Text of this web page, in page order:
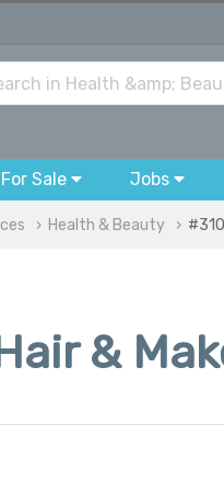
For Sale Jobs
Health & Beauty
&